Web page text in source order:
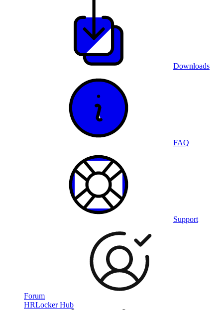
Downloads
FAQ
Support
Forum
HRLocker Hub